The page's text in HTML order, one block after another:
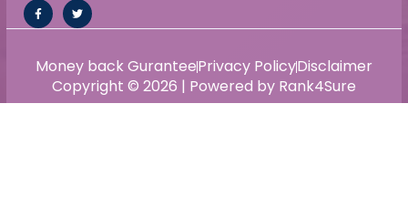
Copyright © 2026 | Powered by Rank4Sure
Money back GuranteePrivacy PolicyDisclaimer